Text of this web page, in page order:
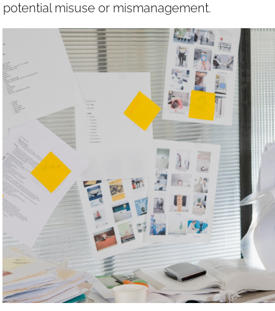
potential misuse or mismanagement.